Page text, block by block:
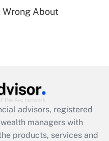
for leave
was available
Wrong About
advisors, registered
managers with
products, services and